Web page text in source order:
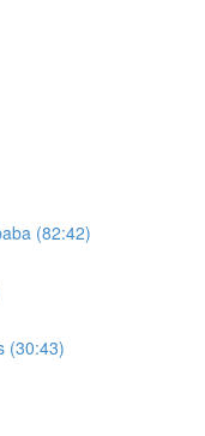
(82:42)
(30:43)